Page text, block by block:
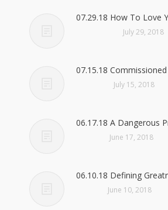
07.29.18 How To Love
July 29, 2018
07.15.18
July 15, 2018
06.17.18 A Dangerous
June 17, 2018
06.10.18 Defining
June 10, 2018